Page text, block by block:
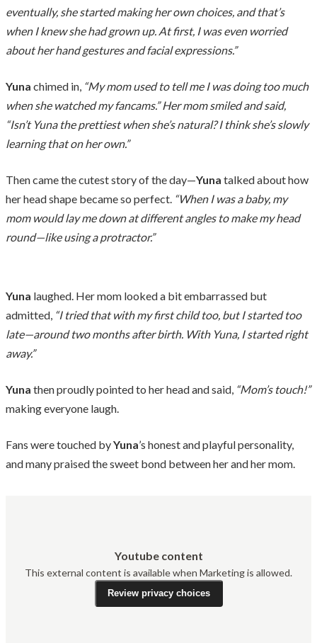
eventually, she started making her own choices, and that’s
when I knew she had grown up. At first, I was even worried
about her hand gestures and facial expressions.”
Yuna chimed in, “My mom used to tell me I was doing too much
when she watched my fancams.” Her mom smiled and said,
“Isn’t Yuna the prettiest when she’s natural? I think she’s slowly
learning that on her own.”
Then came the cutest story of the day—Yuna talked about how
her head shape became so perfect. “When I was a baby, my
mom would lay me down at different angles to make my head
round—like using a protractor.”
Yuna laughed. Her mom looked a bit embarrassed but
admitted, “I tried that with my first child too, but I started too
late—around two months after birth. With Yuna, I started right
away.”
Yuna then proudly pointed to her head and said, “Mom’s touch!”
making everyone laugh.
Fans were touched byYuna’s honest and playful personality,
and many praised the sweet bond between her and her mom.
Youtube content
This external content is available when Marketing is allowed.
Review privacy choices